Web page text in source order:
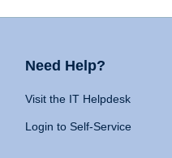
Need Help?
Visit the IT Helpdesk
Login to Self-Service